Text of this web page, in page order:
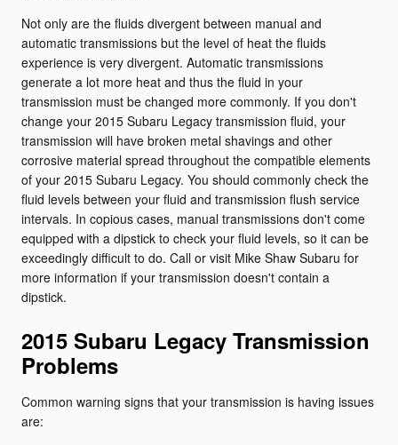
Not only are the fluids divergent between manual and
automatic transmissions but the level of heat the fluids
experience is very divergent. Automatic transmissions
generate a lot more heat and thus the fluid in your
transmission must be changed more commonly. If you don't
change your 2015 Subaru Legacy transmission fluid, your
transmission will have broken metal shavings and other
corrosive material spread throughout the compatible elements
of your 2015 Subaru Legacy. You should commonly check the
fluid levels between your fluid and transmission flush service
intervals. In copious cases, manual transmissions don't come
equipped with a dipstick to check your fluid levels, so it can be
exceedingly difficult to do. Call or visit Mike Shaw Subaru for
more information if your transmission doesn't contain a
dipstick.
2015 Subaru Legacy Transmission
Problems
Common warning signs that your transmission is having issues
are: